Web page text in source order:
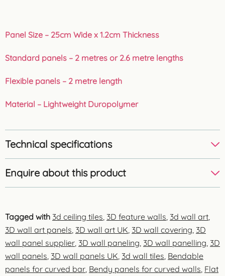
Panel Size – 25cm Wide x 1.2cm Thickness
Standard panels – 2 metres or 2.6 metre lengths
Flexible panels – 2 metre length
Material – Lightweight Duropolymer
Technical specifications
Enquire about this product
Tagged with 3d ceiling tiles 3D feature walls 3d wall art
3D wall art panels 3D wall art UK 3D wall covering 3D
wall panel supplier 3D wall paneling 3D wall panelling 3D
wall panels 3D wall panels UK 3d wall tiles Bendable
panels for curved bar Bendy panels for curved walls Flat